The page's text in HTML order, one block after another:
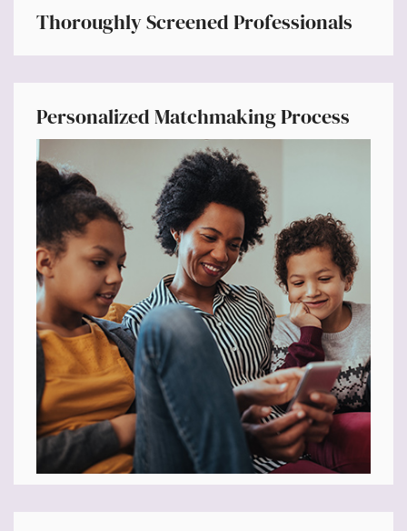
Thoroughly Screened Professionals
Personalized Matchmaking Process